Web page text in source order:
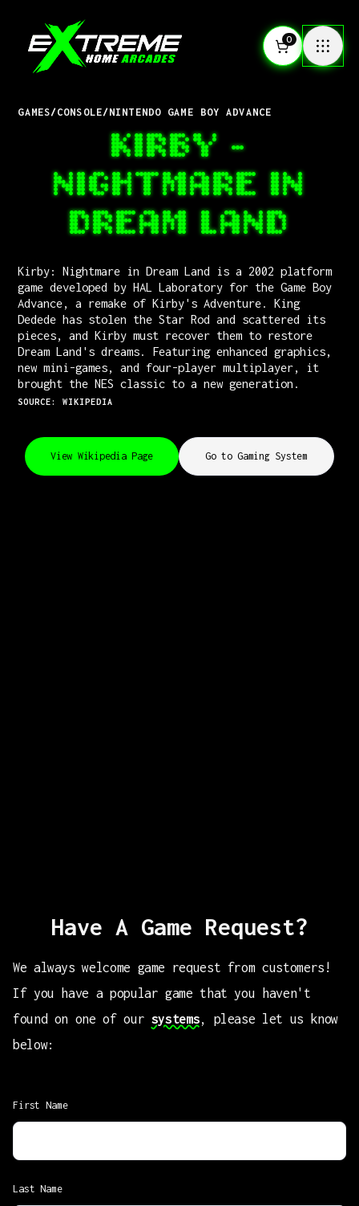
0
GAMES/CONSOLE/NINTENDO GAME BOY ADVANCE
KIRBY -
NIGHTMARE IN
DREAM LAND
Kirby: Nightmare in Dream Land is a 2002 platform
game developed by HAL Laboratory for the Game Boy
Advance, a remake of Kirby's Adventure. King
Dedede has stolen the Star Rod and scattered its
pieces, and Kirby must recover them to restore
Dream Land's dreams. Featuring enhanced graphics,
new mini-games, and four-player multiplayer, it
brought the NES classic to a new generation.
SOURCE: WIKIPEDIA
View Wikipedia Page Go to Gaming System
Have A Game Request?
We always welcome game request from customers!
If you have a popular game that you haven't
found on one of our systems, please let us know
below:
First Name
Last Name